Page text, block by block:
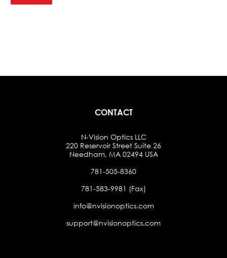
CONTACT
N-Vision Optics LLC
220 Reservoir Street Suite 26
Needham, MA 02494 USA
781-505-8360
781-583-9981 (Fax)
info@nvisionoptics.com
support@nvisionoptics.com